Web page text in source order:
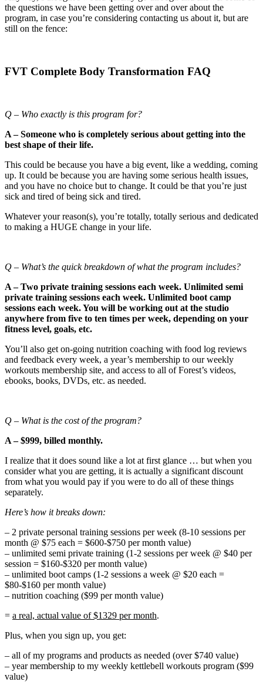
the questions we have been getting over and over about the
program, in case you’re considering contacting us about it, but are
still on the fence:
FVT Complete Body Transformation FAQ
Q – Who exactly is this program for?
A – Someone who is completely serious about getting into the
best shape of their life.
This could be because you have a big event, like a wedding, coming
up. It could be because you are having some serious health issues,
and you have no choice but to change. It could be that you’re just
sick and tired of being sick and tired.
Whatever your reason(s), you’re totally, totally serious and dedicated
to making a HUGE change in your life.
Q – What’s the quick breakdown of what the program includes?
A – Two private training sessions each week. Unlimited semi
private training sessions each week. Unlimited boot camp
sessions each week. You will be working out at the studio
anywhere from five to ten times per week, depending on your
fitness level, goals, etc.
You’ll also get on-going nutrition coaching with food log reviews
and feedback every week, a year’s membership to our weekly
workouts membership site, and access to all of Forest’s videos,
ebooks, books, DVDs, etc. as needed.
Q – What is the cost of the program?
A – $999, billed monthly.
I realize that it does sound like a lot at first glance … but when you
consider what you are getting, it is actually a significant discount
from what you would pay if you were to do all of these things
separately.
Here’s how it breaks down:
– 2 private personal training sessions per week (8-10 sessions per
month @ $75 each = $600-$750 per month value)
– unlimited semi private training (1-2 sessions per week @ $40 per
session = $160-$320 per month value)
– unlimited boot camps (1-2 sessions a week @ $20 each =
$80-$160 per month value)
– nutrition coaching ($99 per month value)
= a real, actual value of $1329 per month.
Plus, when you sign up, you get:
– all of my programs and products as needed (over $740 value)
– year membership to my weekly kettlebell workouts program ($99
value)